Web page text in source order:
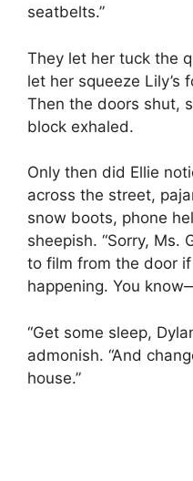
seatbelts.”
They let her tuck the
let her squeeze Lily’s
Then the doors shut,
block exhaled.
Only then did Ellie
across the street,
snow boots, phone
sheepish. “Sorry, Ms.
to film from the door
happening. You
“Get some sleep,
admonish. “And
house.”